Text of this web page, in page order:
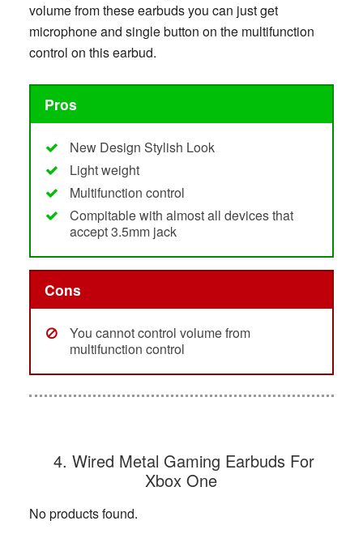
volume from these earbuds you can just get
microphone and single button on the multifunction
control on this earbud.
Pros
New Design Stylish Look
Light weight
Multifunction control
Compitable with almost all devices that
accept 3.5mm jack
Cons
You cannot control volume from
multifunction control
4. Wired Metal Gaming Earbuds For
Xbox One
No products found.